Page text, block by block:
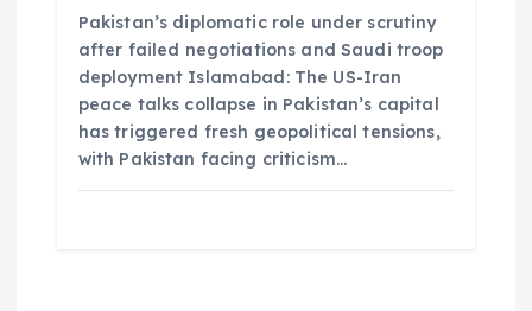
Pakistan’s diplomatic role under scrutiny
after failed negotiations and Saudi troop
deployment Islamabad: The US-Iran
peace talks collapse in Pakistan’s capital
has triggered fresh geopolitical tensions,
with Pakistan facing criticism…